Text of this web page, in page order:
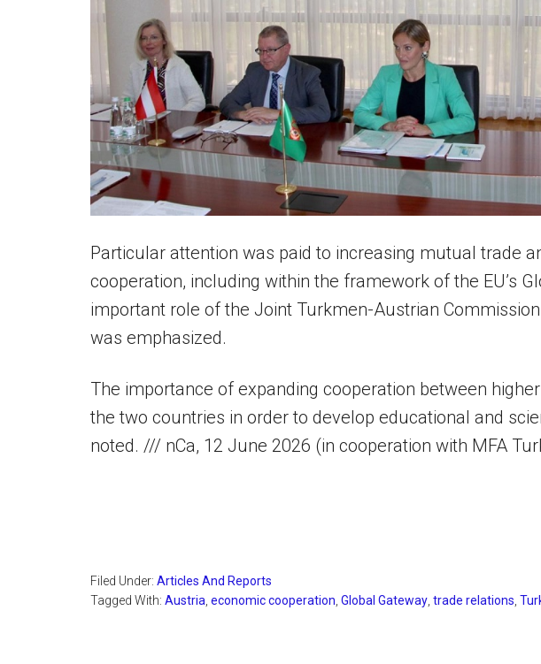
Particular attention was paid to increasing mutual trade
cooperation, including within the framework of the EU’s
important role of the Joint Turkmen-Austrian
was emphasized.
The importance of expanding cooperation between
the two countries in order to develop educational and
noted. /// nCa, 12 June 2026 (in cooperation with MFA
Filed Under: Articles And Reports
Tagged With: Austria economic cooperation Global Gateway trade relations